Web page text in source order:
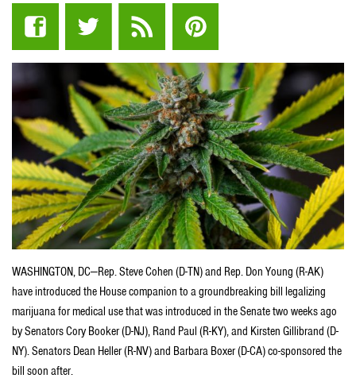
WASHINGTON, DC—Rep. Steve Cohen (D-TN) and Rep. Don Young (R-AK)
have introduced the House companion to a groundbreaking bill legalizing
marijuana for medical use that was introduced in the Senate two weeks ago
by Senators Cory Booker (D-NJ), Rand Paul (R-KY), and Kirsten Gillibrand (D-
NY). Senators Dean Heller (R-NV) and Barbara Boxer (D-CA) co-sponsored the
bill soon after.